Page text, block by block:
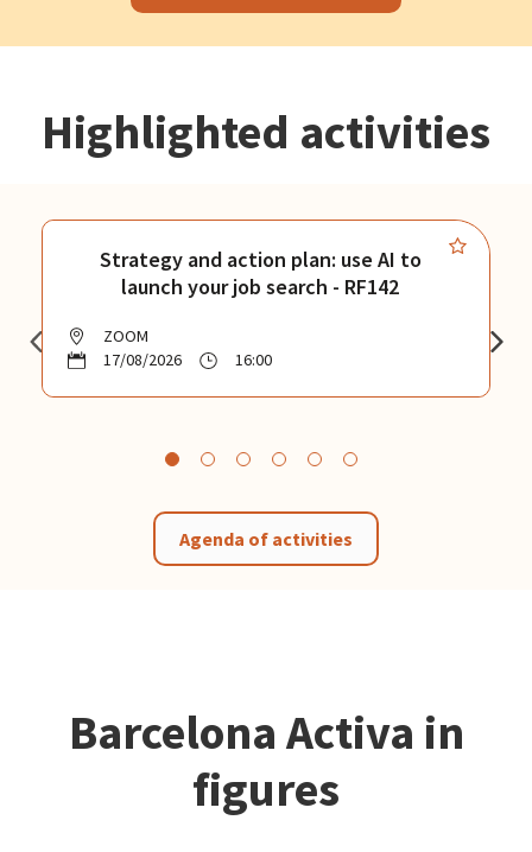
Highlighted activities
Strategy and action plan: use AI to
launch your job search - RF142
ZOOM
17/08/2026
16:00
Agenda of activities
Barcelona Activa in
figures